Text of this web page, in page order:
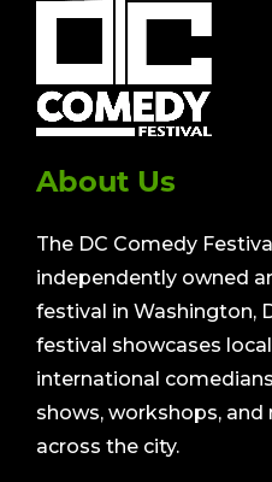
About Us
The DC Comedy
independently owned
festival in Washington,
festival showcases
international
shows, workshops,
across the city.